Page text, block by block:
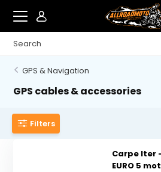
GPS & Navigation
GPS cables & accessories
Filters
Carpe Iter
EURO 5